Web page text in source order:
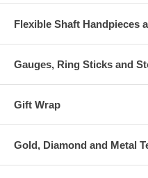
Flexible Shaft Handpieces
Gauges, Ring Sticks and
Gift Wrap
Gold, Diamond and Metal